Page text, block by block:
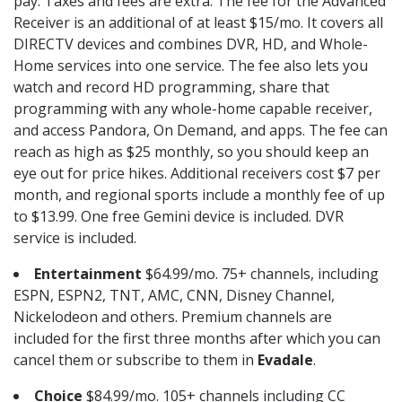
Receiver is an additional of at least $15/mo. It covers all
DIRECTV devices and combines DVR, HD, and Whole-
Home services into one service. The fee also lets you
watch and record HD programming, share that
programming with any whole-home capable receiver,
and access Pandora, On Demand, and apps. The fee can
reach as high as $25 monthly, so you should keep an
eye out for price hikes. Additional receivers cost $7 per
month, and regional sports include a monthly fee of up
to $13.99. One free Gemini device is included. DVR
service is included.
Entertainment $64.99/mo. 75+ channels, including
ESPN, ESPN2, TNT, AMC, CNN, Disney Channel,
Nickelodeon and others. Premium channels are
included for the first three months after which you can
cancel them or subscribe to them in Evadale.
Choice $84.99/mo. 105+ channels including CC